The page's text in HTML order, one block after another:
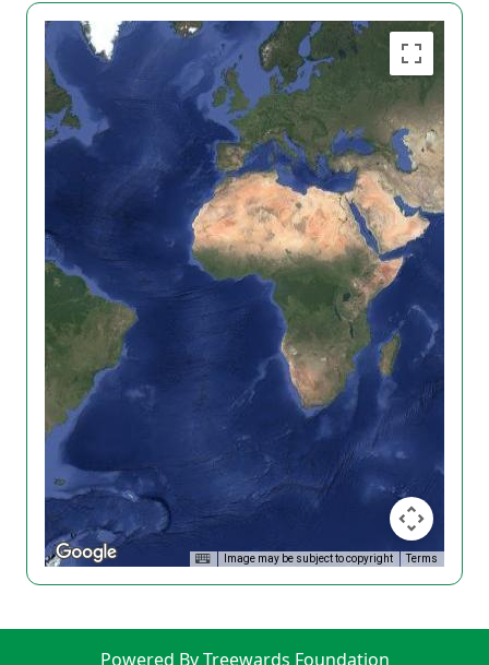
Image may be subject to copyright Terms
Powered By Treewards Foundation